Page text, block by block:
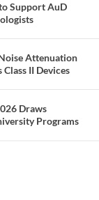
Support AuD
Attenuation
II Devices
Draws
Programs